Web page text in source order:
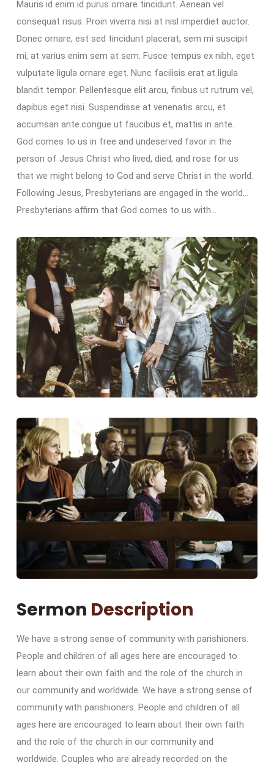
Mauris id enim id purus ornare tincidunt. Aenean vel
consequat risus. Proin viverra nisi at nisl imperdiet auctor.
Donec ornare, est sed tincidunt placerat, sem mi suscipit
mi, at varius enim sem at sem. Fusce tempus ex nibh, eget
vulputate ligula ornare eget. Nunc facilisis erat at ligula
blandit tempor. Pellentesque elit arcu, finibus ut rutrum vel,
dapibus eget nisi. Suspendisse at venenatis arcu, et
accumsan ante.congue ut faucibus et, mattis in ante.
God comes to us in free and undeserved favor in the
person of Jesus Christ who lived, died, and rose for us
that we might belong to God and serve Christ in the world.
Following Jesus, Presbyterians are engaged in the world…
Presbyterians affirm that God comes to us with…
Sermon Description
We have a strong sense of community with parishioners.
People and children of all ages here are encouraged to
learn about their own faith and the role of the church in
our community and worldwide. We have a strong sense of
community with parishioners. People and children of all
ages here are encouraged to learn about their own faith
and the role of the church in our community and
worldwide. Couples who are already recorded on the